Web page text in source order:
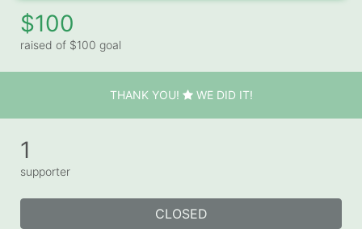
$100
raised of $100 goal
THANK YOU! WE DID IT!
1
supporter
CLOSED